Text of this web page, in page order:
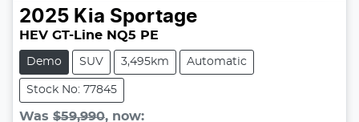
2025 Kia Sportage
HEV GT-Line NQ5 PE
Demo SUV 3,495km Automatic
Stock No: 77845
Was $59,990, now: